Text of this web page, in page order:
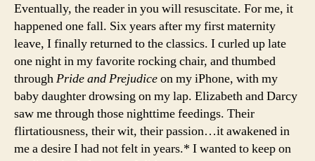
Eventually, the reader in you will resuscitate. For me, it
happened one fall. Six years after my first maternity
leave, I finally returned to the classics. I curled up late
one night in my favorite rocking chair, and thumbed
throughPride and Prejudiceon my iPhone, with my
baby daughter drowsing on my lap. Elizabeth and Darcy
saw me through those nighttime feedings. Their
flirtatiousness, their wit, their passion…it awakened in
me a desire I had not felt in years.* I wanted to keep on